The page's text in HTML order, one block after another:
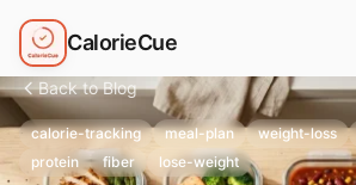
CalorieCue
Back to Blog
calorie-tracking meal-plan weight-loss
protein
fiber lose-weight